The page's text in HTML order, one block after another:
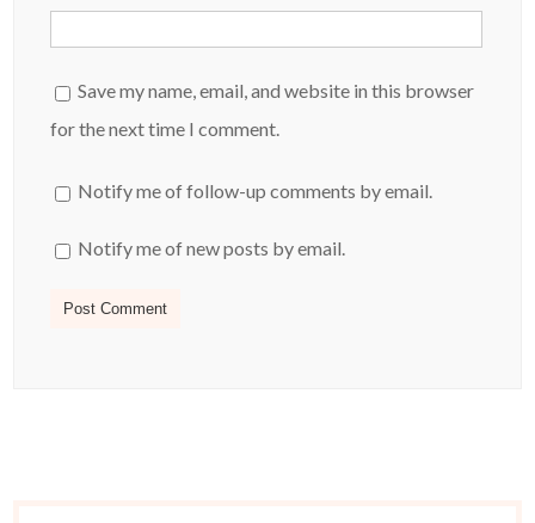
Save my name, email, and website in this browser
for the next time I comment.
Notify me of follow-up comments by email.
Notify me of new posts by email.